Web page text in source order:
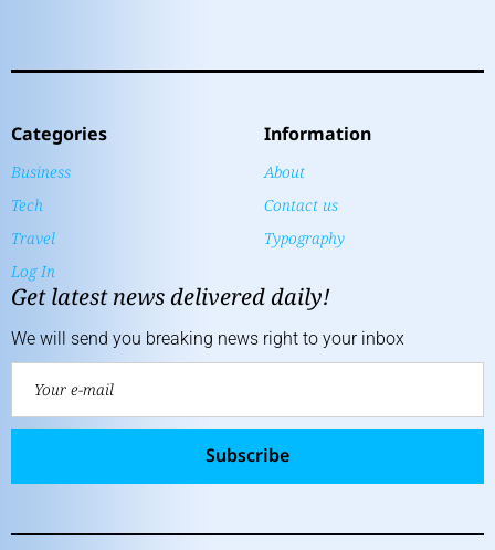
Categories
Business
Tech
Travel
Log In
Information
About
Contact us
Typography
Get latest news delivered daily!
We will send you breaking news right to your inbox
Subscribe